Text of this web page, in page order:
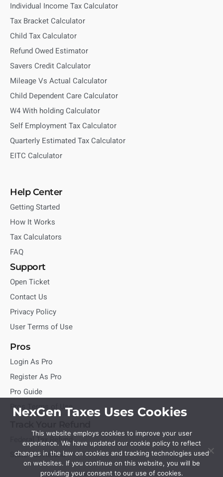
Individual Income Tax Calculator
Tax Bracket Calculator
Child Tax Calculator
Refund Owed Estimator
Savers Credit Calculator
Mileage Vs Actual Calculator
Child Dependent Care Calculator
W4 With holding Calculator
Self Employment Tax Calculator
Quarterly Estimated Tax Calculator
EITC Calculator
Help Center
Getting Started
How It Works
Tax Calculators
FAQ
Support
Open Ticket
Contact Us
Privacy Policy
User Terms of Use
Pros
Login As Pro
Register As Pro
Pro Guide
Pros Terms of Use
Federal Tax Refund
State Tax Refund
NexGen Taxes Uses Cookies
This website employs cookies to improve your user
experience. We have updated our cookie policy to reflect
changes in the law on cookies and tracking technologies used
on websites. If you continue on this website, you will be
providing your consent to our use of cookies.